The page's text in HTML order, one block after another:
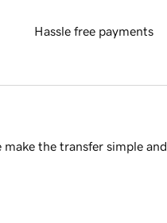
Hassle free payments
the transfer simple and